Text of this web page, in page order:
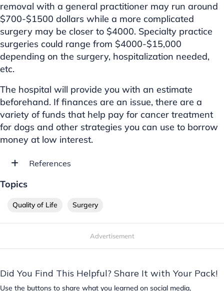
removal with a general practitioner may run around
$700-$1500 dollars while a more complicated
surgery may be closer to $4000. Specialty practice
surgeries could range from $4000-$15,000
depending on the surgery, hospitalization needed,
etc.
The hospital will provide you with an estimate
beforehand. If finances are an issue, there are a
variety of funds that help pay for cancer treatment
for dogs and other strategies you can use to borrow
money at low interest.
References
Topics
Quality of Life Surgery
Advertisement
Did You Find This Helpful? Share It with Your Pack!
Use the buttons to share what you learned on social media,